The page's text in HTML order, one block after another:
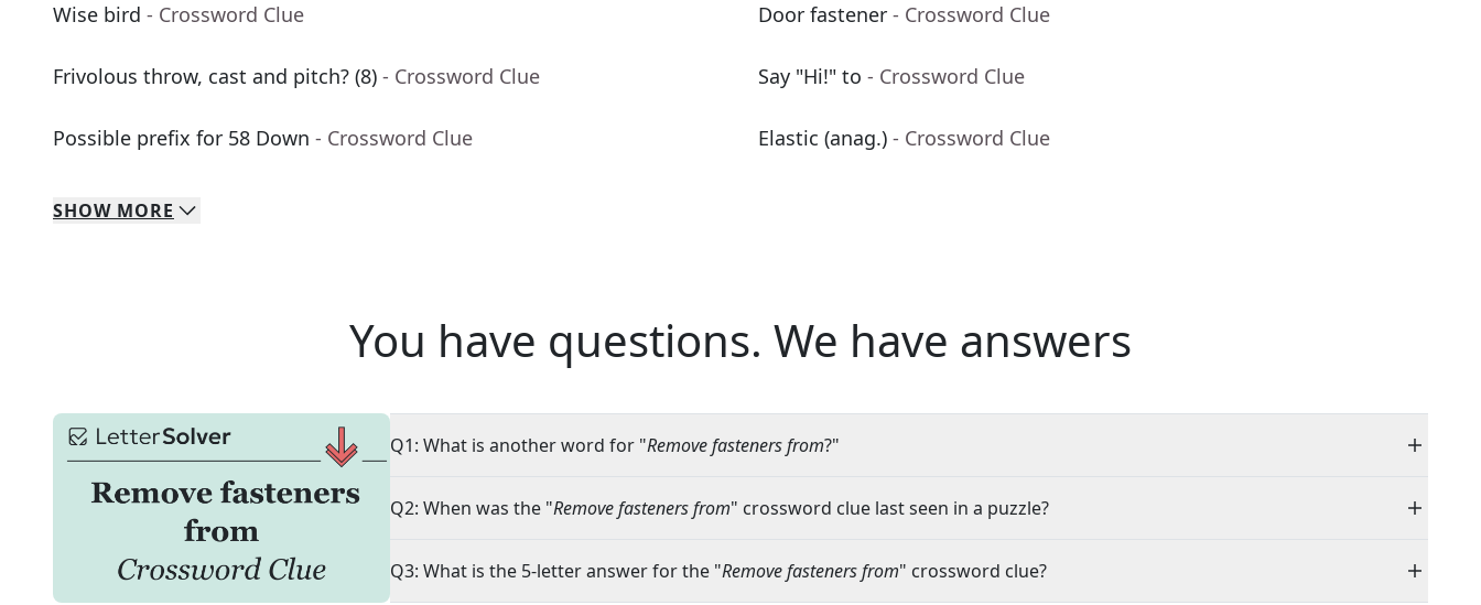
Wise bird - Crossword Clue Door fastener - Crossword Clue
Frivolous throw, cast and pitch? (8) - Crossword Clue Say "Hi!" to - Crossword Clue
Possible prefix for 58 Down - Crossword Clue Elastic (anag.) - Crossword Clue
SHOW MORE
You have questions. We have answers
Q1: What is another word for "Remove fasteners from?"
Q2: When was the "Remove fasteners from" crossword clue last seen in a puzzle?
Q3: What is the 5-letter answer for the "Remove fasteners from" crossword clue?